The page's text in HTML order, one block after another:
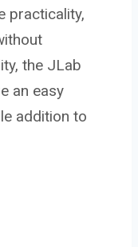
practicality,
the JLab
an easy
addition to